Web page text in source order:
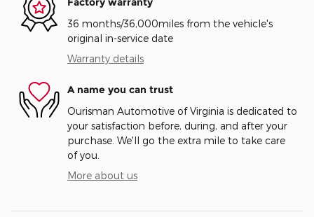
36 months/36,000miles from the vehicle's
original in-service date
Warranty details
A name you can trust
Ourisman Automotive of Virginia is dedicated to
your satisfaction before, during, and after your
purchase. We'll go the extra mile to take care
of you.
More about us